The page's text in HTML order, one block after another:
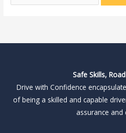
Safe Skills,
Drive with Confidence
of being a skilled and capable
assurance and